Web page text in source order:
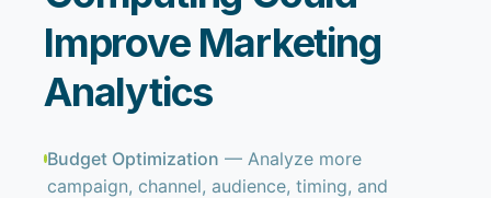
Improve Marketing
Analytics
Budget Optimization — Analyze more
campaign, channel, audience, timing, and